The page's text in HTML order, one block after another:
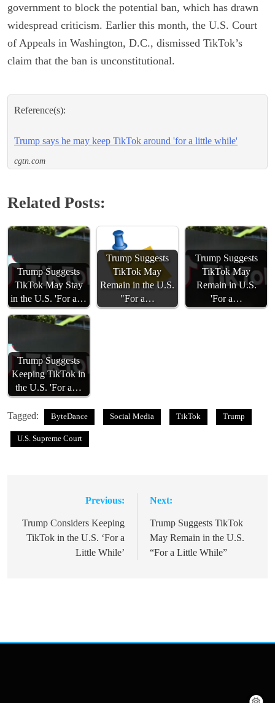
government to block the potential ban, which has drawn
widespread criticism. Earlier this month, the U.S. Court
of Appeals in Washington, D.C., dismissed TikTok’s
claim that the ban is unconstitutional.
Reference(s):
Trump says he may keep TikTok around 'for a little while'
cgtn.com
Related Posts:
Trump Suggests
TikTok May Stay
in the U.S. 'For a…
Trump Suggests
TikTok May
Remain in the U.S.
"For a…
Trump Suggests
TikTok May
Remain in U.S.
'For a…
Trump Suggests
Keeping TikTok in
the U.S. 'For a…
Tagged: ByteDance Social Media TikTok Trump
U.S. Supreme Court
navigation
Previous:
Trump Considers Keeping
TikTok in the U.S. ‘For a
Little While’
Next:
Trump Suggests TikTok
May Remain in the U.S.
“For a Little While”